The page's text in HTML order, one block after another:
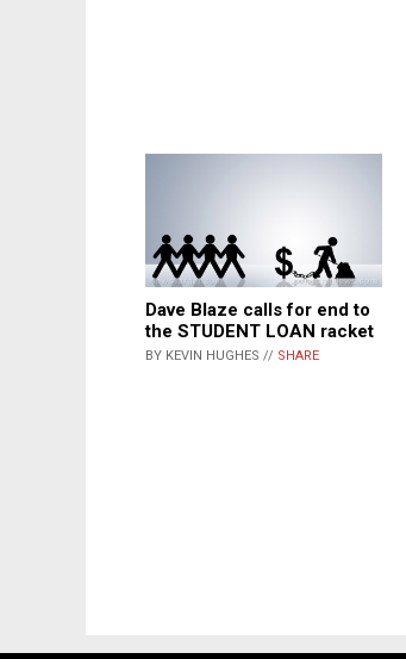
Dave Blaze calls for end to
the STUDENT LOAN racket
BY KEVIN HUGHES // SHARE